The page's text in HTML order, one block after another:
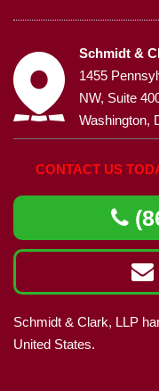
Schmidt &
1455
NW, Suite
Washington,
CONTACT US
Schmidt & Clark, LLP
United States.